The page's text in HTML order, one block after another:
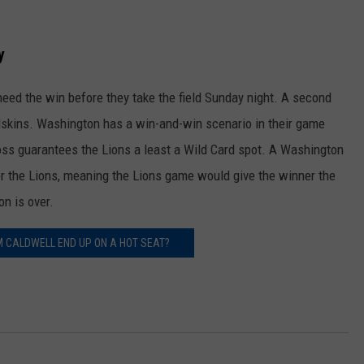
the win before they take the field Sunday night. A second
Washington has a win-and-win scenario in their game
guarantees the Lions a least a Wild Card spot. A Washington
Lions, meaning the Lions game would give the winner the
is over.
CALDWELL END UP ON A HOT SEAT?